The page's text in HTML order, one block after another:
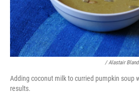
/ Alastair
Adding coconut milk to curried pumpkin soup
results.